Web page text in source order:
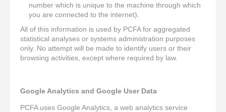
number which is unique to the machine through which
you are connected to the internet).
All of this information is used by PCFA for aggregated
statistical analyses or systems administration purposes
only. No attempt will be made to identify users or their
browsing activities, except where required by law.
Google Analytics and Google User Data
PCFA uses Google Analytics, a web analytics service